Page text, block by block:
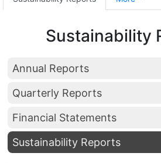
Sustainability
Annual Reports
Quarterly Reports
Financial Statements
Sustainability Reports